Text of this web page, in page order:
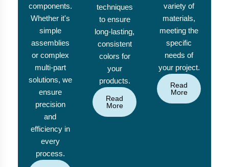
components.
Whether it's
simple
assemblies
or complex
multi-part
solutions, we
ensure
precision
and
efficiency in
every
process.
techniques
to ensure
long-lasting,
consistent
colors for
your
products.
Read
More
variety of
materials,
meeting the
specific
needs of
your project.
Read
More